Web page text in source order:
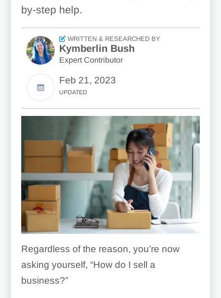
by-step help.
WRITTEN & RESEARCHED BY
Kymberlin Bush
Expert Contributor
Feb 21, 2023
UPDATED
Regardless of the reason, you’re now
asking yourself, “How do I sell a
business?”